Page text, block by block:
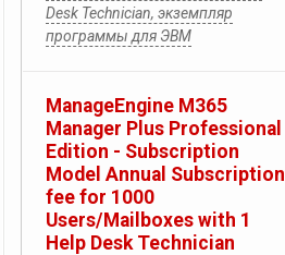
Desk Technician, экземпляр
программы для ЭВМ
ManageEngine M365
Manager Plus Professional
Edition - Subscription
Model Annual Subscription
fee for 1000
Users/Mailboxes with 1
Help Desk Technician